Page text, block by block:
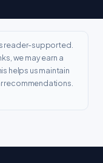
reader-supported.
we may earn a
helps us maintain
recommendations.